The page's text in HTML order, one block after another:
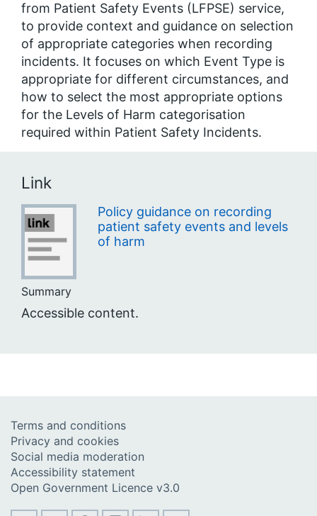
from Patient Safety Events (LFPSE) service,
to provide context and guidance on selection
of appropriate categories when recording
incidents. It focuses on which Event Type is
appropriate for different circumstances, and
how to select the most appropriate options
for the Levels of Harm categorisation
required within Patient Safety Incidents.
Link
Policy guidance on recording
patient safety events and levels
of harm
Summary
Accessible content.
Terms and conditions
Privacy and cookies
Social media moderation
Accessibility statement
Open Government Licence v3.0